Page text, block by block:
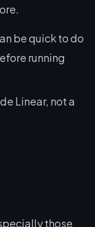
be quick to do
running
Linear, not a
those